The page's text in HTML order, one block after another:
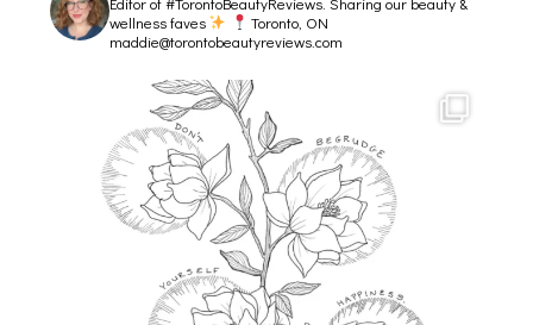
wellness faves
Toronto, ON
maddie@torontobeautyreviews.com